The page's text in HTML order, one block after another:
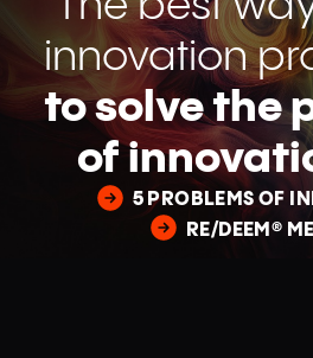
innovation
to solve the
of
5 PROBLEMS OF
RE/DEEM®